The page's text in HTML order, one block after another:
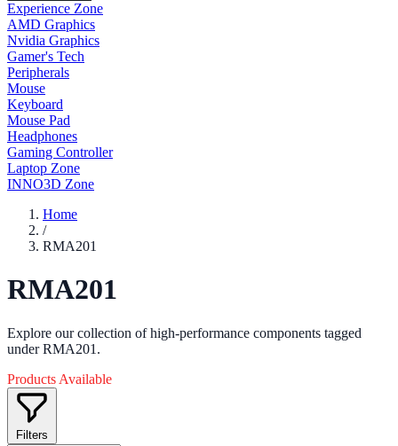
Experience Zone
AMD Graphics
Nvidia Graphics
Gamer's Tech
Peripherals
Mouse
Keyboard
Mouse Pad
Headphones
Gaming Controller
Laptop Zone
INNO3D Zone
Home
/
RMA201
RMA201
Explore our collection of high-performance components tagged
under RMA201.
Products Available
Filters